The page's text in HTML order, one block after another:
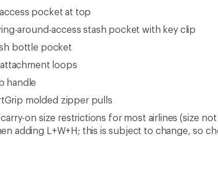
pocket at top
around-access stash pocket with key clip
bottle pocket
loops
handle
molded zipper pulls
on size restrictions for most airlines (size
adding L+W+H; this is subject to change, so